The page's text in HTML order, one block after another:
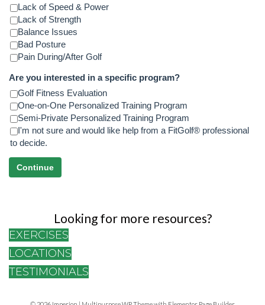
Lack of Speed & Power
Lack of Strength
Balance Issues
Bad Posture
Pain During/After Golf
Are you interested in a specific program?
Golf Fitness Evaluation
One-on-One Personalized Training Program
Semi-Private Personalized Training Program
I'm not sure and would like help from a FitGolf® professional
to decide.
Continue
Looking for more resources?
EXERCISES
LOCATIONS
TESTIMONIALS